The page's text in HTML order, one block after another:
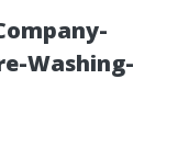
Washing-